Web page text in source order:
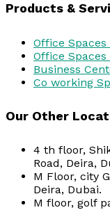
Products &
Office
Office
Business
Co working
Our Other
4 th floor,
Road, Deira,
M Floor, city
Deira, Dubai.
M floor, golf